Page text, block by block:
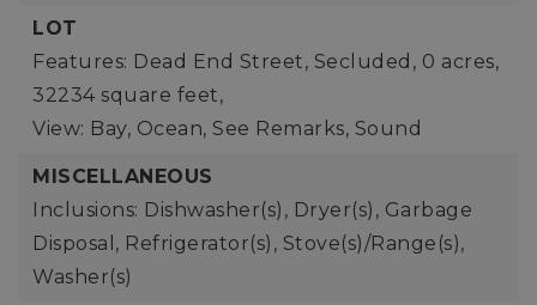
LOT
Features: Dead End Street, Secluded, 0 acres,
32234 square feet,
View: Bay, Ocean, See Remarks, Sound
MISCELLANEOUS
Inclusions: Dishwasher(s), Dryer(s), Garbage
Disposal, Refrigerator(s), Stove(s)/Range(s),
Washer(s)